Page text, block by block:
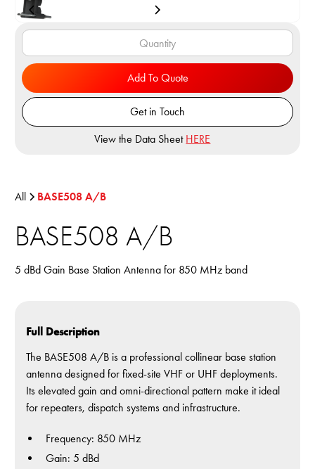
All BASE508 A/B
BASE508 A/B
5 dBd Gain Base Station Antenna for 850 MHz band
Full Description
The BASE508 A/B is a professional collinear base station
antenna designed for fixed-site VHF or UHF deployments.
Its elevated gain and omni-directional pattern make it ideal
for repeaters, dispatch systems and infrastructure.
Frequency: 850 MHz
Gain: 5 dBd
Add To Quote
Get in Touch
View the Data Sheet HERE